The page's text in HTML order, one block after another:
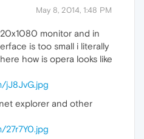
May 8, 2014, 1:48 PM
monitor and in
is too small i literally
how is opera looks like
jJ8JvG.jpg
explorer and other
27r7Y0.jpg